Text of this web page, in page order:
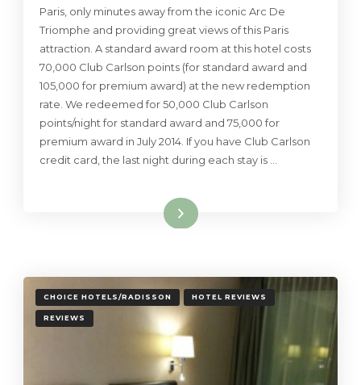
Paris, only minutes away from the iconic Arc De
Triomphe and providing great views of this Paris
attraction. A standard award room at this hotel costs
70,000 Club Carlson points (for standard award and
105,000 for premium award) at the new redemption
rate. We redeemed for 50,000 Club Carlson
points/night for standard award and 75,000 for
premium award in July 2014. If you have Club Carlson
credit card, the last night during each stay is …
Read More
CHOICE HOTELS/RADISSON HOTEL REVIEWS
REVIEWS